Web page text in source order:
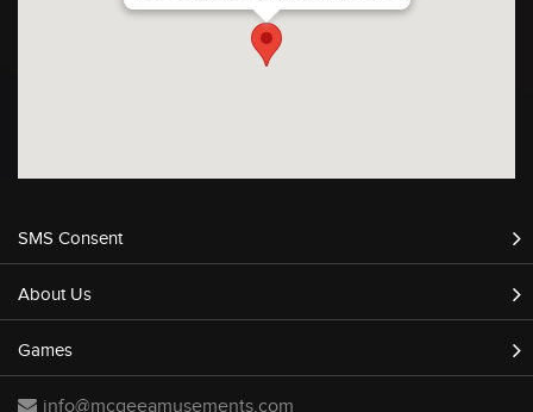
SMS Consent
About Us
Games
info@mcgeeamusements.com